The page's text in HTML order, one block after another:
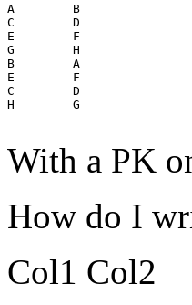
A        B
C        D
E        F
G        H
B        A
E        F
C        D
H        G
With a PK
How do I
Col1 Col2